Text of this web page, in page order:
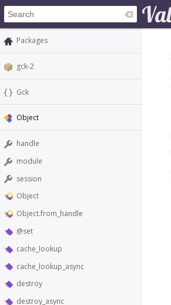
Packages
gck-2
Gck
Object
handle
module
session
Object
Object.from_handle
@set
cache_lookup
cache_lookup_async
destroy
destroy_async